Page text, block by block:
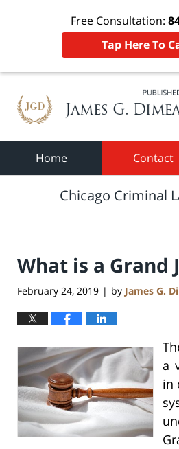
Free Consultation:
Tap Here To
Home Contact
Chicago Criminal
What is a Grand
February 24, 2019 | by James G.
a
in